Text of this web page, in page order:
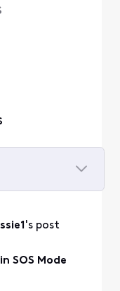
's post
SOS Mode